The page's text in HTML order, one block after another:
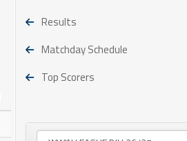
Results
Matchday Schedule
Top Scorers